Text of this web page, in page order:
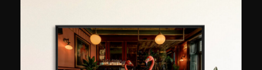
1990s. Armed with a digital reflex, he started to
broadcast his images on social networks; these
were later published in various German